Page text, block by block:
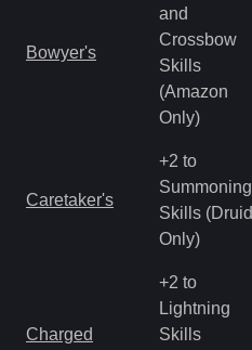
Bowyer's
and
Crossbow
Skills
(Amazon
Only)
Caretaker's
+2 to
Summoning
Skills (Druid
Only)
Charged
+2 to
Lightning
Skills